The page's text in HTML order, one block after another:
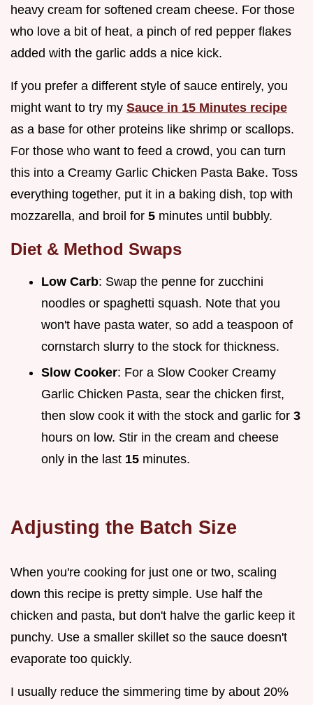
heavy cream for softened cream cheese. For those
who love a bit of heat, a pinch of red pepper flakes
added with the garlic adds a nice kick.
If you prefer a different style of sauce entirely, you
might want to try my Sauce in 15 Minutes recipe
as a base for other proteins like shrimp or scallops.
For those who want to feed a crowd, you can turn
this into a Creamy Garlic Chicken Pasta Bake. Toss
everything together, put it in a baking dish, top with
mozzarella, and broil for 5 minutes until bubbly.
Diet & Method Swaps
Low Carb: Swap the penne for zucchini
noodles or spaghetti squash. Note that you
won't have pasta water, so add a teaspoon of
cornstarch slurry to the stock for thickness.
Slow Cooker: For a Slow Cooker Creamy
Garlic Chicken Pasta, sear the chicken first,
then slow cook it with the stock and garlic for 3
hours on low. Stir in the cream and cheese
only in the last 15 minutes.
Adjusting the Batch Size
When you're cooking for just one or two, scaling
down this recipe is pretty simple. Use half the
chicken and pasta, but don't halve the garlic keep it
punchy. Use a smaller skillet so the sauce doesn't
evaporate too quickly.
I usually reduce the simmering time by about 20%